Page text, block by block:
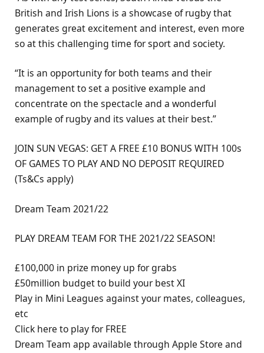
British and Irish Lions is a showcase of rugby that
generates great excitement and interest, even more
so at this challenging time for sport and society.
“It is an opportunity for both teams and their
management to set a positive example and
concentrate on the spectacle and a wonderful
example of rugby and its values at their best.”
JOIN SUN VEGAS: GET A FREE £10 BONUS WITH 100s
OF GAMES TO PLAY AND NO DEPOSIT REQUIRED
(Ts&Cs apply)
Dream Team 2021/22
PLAY DREAM TEAM FOR THE 2021/22 SEASON!
£100,000 in prize money up for grabs
£50million budget to build your best XI
Play in Mini Leagues against your mates, colleagues,
etc
Click here to play for FREE
Dream Team app available through Apple Store and